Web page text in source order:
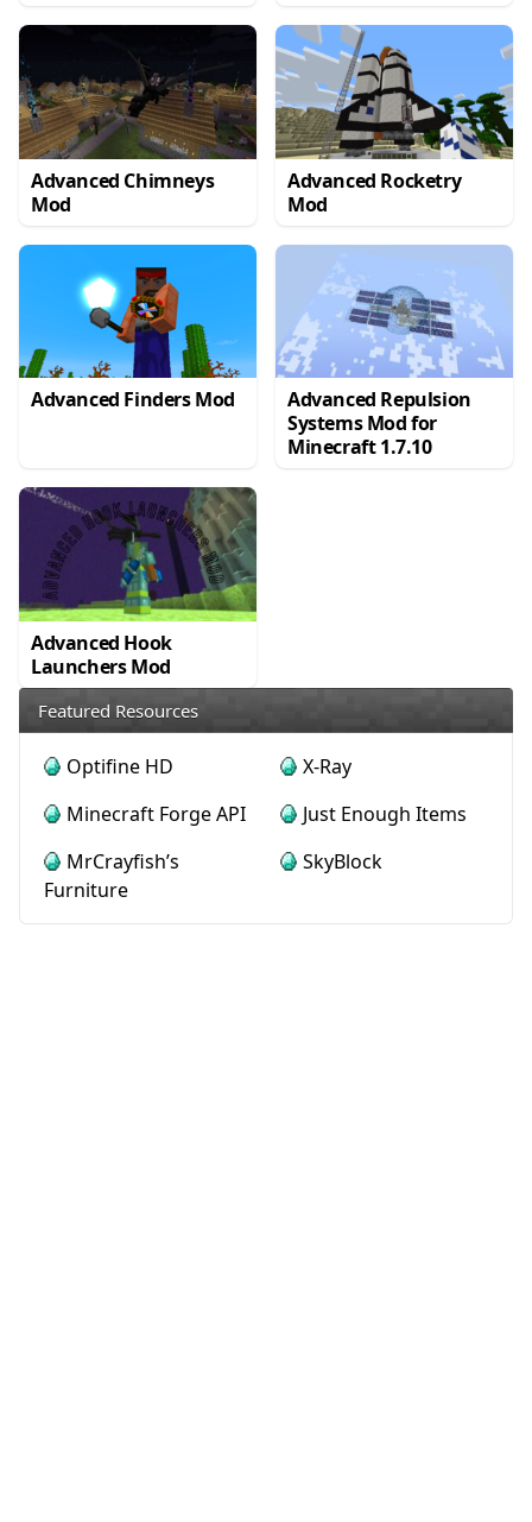
Advanced Chimneys
Mod
Advanced Rocketry
Mod
Advanced Finders Mod
Advanced Repulsion
Systems Mod for
Minecraft 1.7.10
Advanced Hook
Launchers Mod
Featured Resources
Optifine HD
X-Ray
Minecraft Forge API
Just Enough Items
MrCrayfish’s
Furniture
SkyBlock